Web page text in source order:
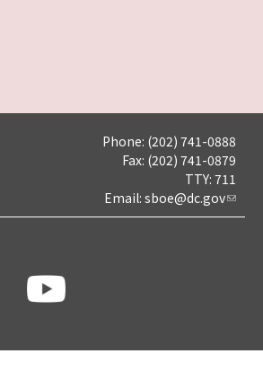
Phone: (202) 741-0888
Fax: (202) 741-0879
TTY: 711
Email: sboe@dc.gov